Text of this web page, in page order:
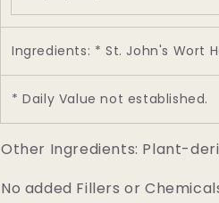
Ingredients: * St. John's Wort
* Daily Value not established.
Other Ingredients: Plant-
No added Fillers or